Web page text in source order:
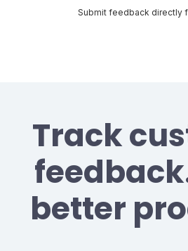
Submit feedback directly
Track
better